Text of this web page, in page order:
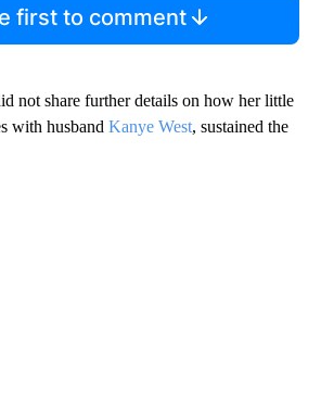
first to comment
not share further details on how her little
with husband Kanye West, sustained the